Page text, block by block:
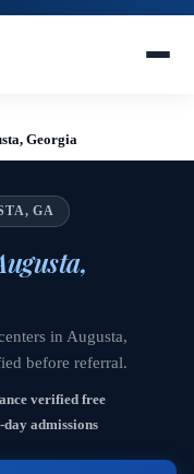
Georgia
GA
in Augusta,
before referral.
verified free
day admissions